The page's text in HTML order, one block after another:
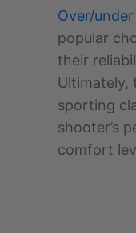
Over/
popular
their
Ultimately,
sporting
shooter’s
comfort